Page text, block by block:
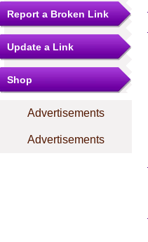
Report a Broken Link
Update a Link
Shop
Advertisements
Advertisements